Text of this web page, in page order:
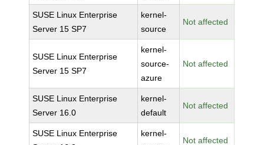
SUSE Linux Enterprise
Server 15 SP7
kernel-
source
Not affected
SUSE Linux Enterprise
Server 15 SP7
kernel-
source-
azure
Not affected
SUSE Linux Enterprise
Server 16.0
kernel-
default
Not affected
SUSE Linux Enterprise
kernel-
Not affected